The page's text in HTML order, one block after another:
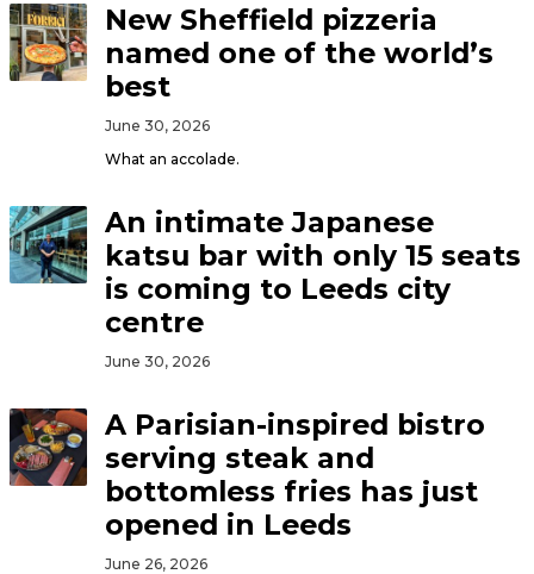
New Sheffield pizzeria
named one of the world’s
best
June 30, 2026
What an accolade.
An intimate Japanese
katsu bar with only 15 seats
is coming to Leeds city
centre
June 30, 2026
A Parisian-inspired bistro
serving steak and
bottomless fries has just
opened in Leeds
June 26, 2026